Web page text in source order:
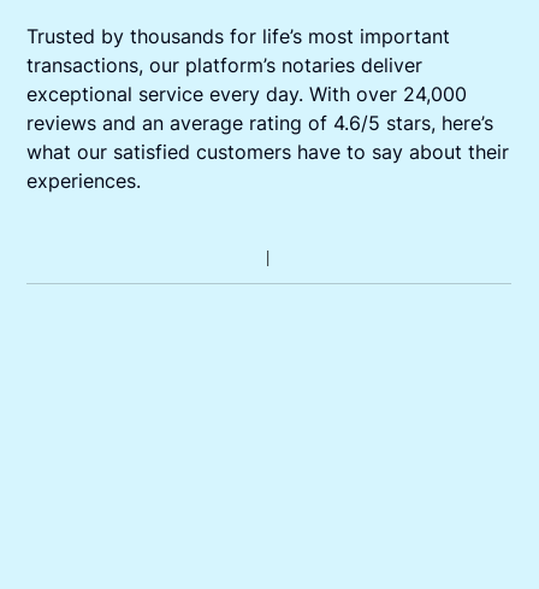
Trusted by thousands for life’s most important
transactions, our platform’s notaries deliver
exceptional service every day. With over 24,000
reviews and an average rating of 4.6/5 stars, here’s
what our satisfied customers have to say about their
experiences.